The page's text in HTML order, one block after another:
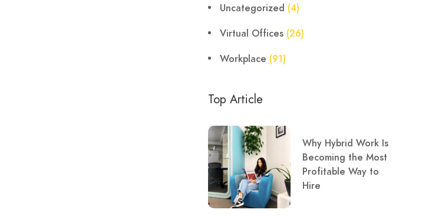
Uncategorized (4)
Virtual Offices (26)
Workplace (91)
Top Article
Why Hybrid Work Is
Becoming the Most
Profitable Way to
Hire